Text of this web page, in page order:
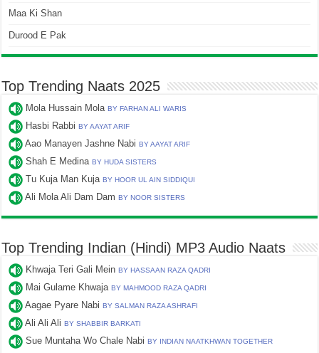
Maa Ki Shan
Durood E Pak
Top Trending Naats 2025
Mola Hussain MolaBY FARHAN ALI WARIS
Hasbi RabbiBY AAYAT ARIF
Aao Manayen Jashne NabiBY AAYAT ARIF
Shah E MedinaBY HUDA SISTERS
Tu Kuja Man KujaBY HOOR UL AIN SIDDIQUI
Ali Mola Ali Dam DamBY NOOR SISTERS
Top Trending Indian (Hindi) MP3 Audio Naats
Khwaja Teri Gali MeinBY HASSAAN RAZA QADRI
Mai Gulame KhwajaBY MAHMOOD RAZA QADRI
Aagae Pyare NabiBY SALMAN RAZA ASHRAFI
Ali Ali AliBY SHABBIR BARKATI
Sue Muntaha Wo Chale NabiBY INDIAN NAATKHWAN TOGETHER